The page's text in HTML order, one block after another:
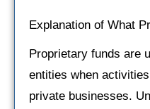
Explanation of What
Proprietary funds are
entities when
private businesses.